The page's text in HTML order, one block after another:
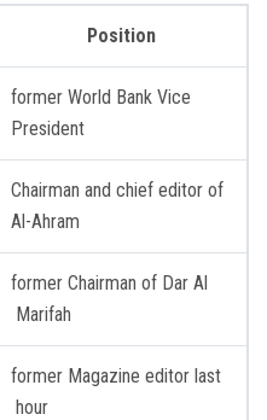
Position
former World Bank Vice
President
Chairman and chief editor of
Al-Ahram
former Chairman of Dar Al
Marifah
former Magazine editor last
hour